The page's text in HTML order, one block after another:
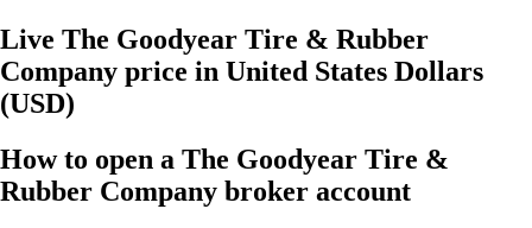
Live The Goodyear Tire & Rubber
Company price in United States Dollars
(USD)
How to open a The Goodyear Tire &
Rubber Company broker account